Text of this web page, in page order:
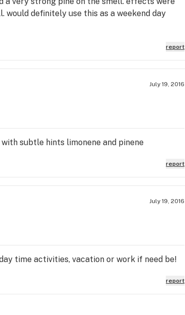
definitely use this as a weekend day
report
July 19, 2016
subtle hints limonene and pinene
report
July 19, 2016
time activities, vacation or work if need be!
report